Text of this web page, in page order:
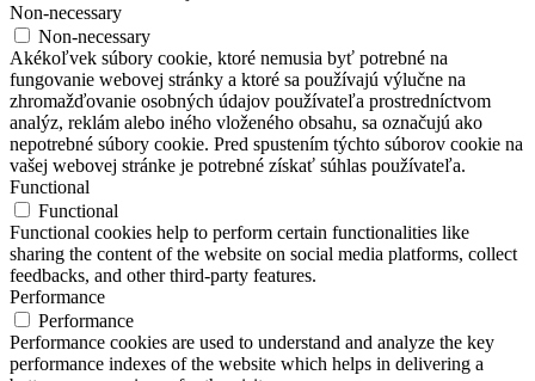
Non-necessary
Non-necessary
Akékoľvek súbory cookie, ktoré nemusia byť potrebné na
fungovanie webovej stránky a ktoré sa používajú výlučne na
zhromažďovanie osobných údajov používateľa prostredníctvom
analýz, reklám alebo iného vloženého obsahu, sa označujú ako
nepotrebné súbory cookie. Pred spustením týchto súborov cookie na
vašej webovej stránke je potrebné získať súhlas používateľa.
Functional
Functional
Functional cookies help to perform certain functionalities like
sharing the content of the website on social media platforms, collect
feedbacks, and other third-party features.
Performance
Performance
Performance cookies are used to understand and analyze the key
performance indexes of the website which helps in delivering a